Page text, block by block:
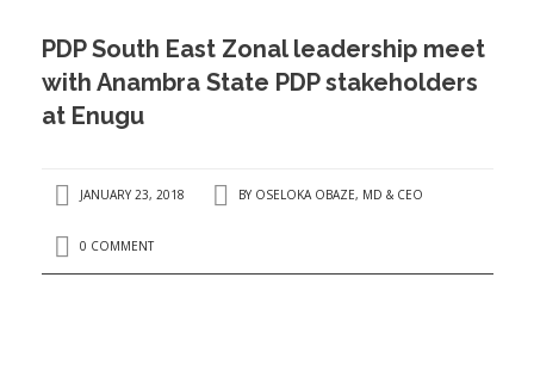
PDP South East Zonal leadership meet
with Anambra State PDP stakeholders
at Enugu
JANUARY 23, 2018 BY OSELOKA OBAZE, MD & CEO
0 COMMENT